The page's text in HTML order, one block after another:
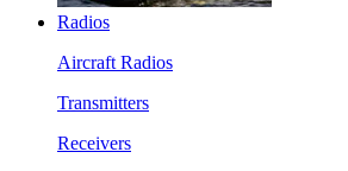
Radios
Aircraft Radios
Transmitters
Receivers